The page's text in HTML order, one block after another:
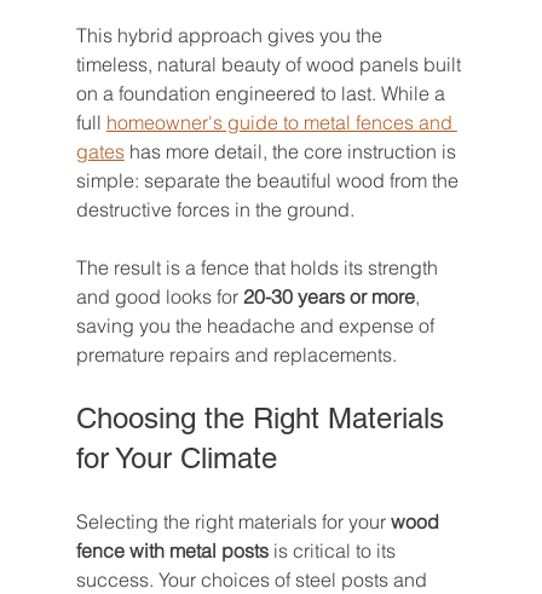
This hybrid approach gives you the
timeless, natural beauty of wood panels built
on a foundation engineered to last. While a
full homeowner's guide to metal fences and
gates has more detail, the core instruction is
simple: separate the beautiful wood from the
destructive forces in the ground.
The result is a fence that holds its strength
and good looks for 20-30 years or more,
saving you the headache and expense of
premature repairs and replacements.
Choosing the Right Materials
for Your Climate
Selecting the right materials for your wood
fence with metal posts is critical to its
success. Your choices of steel posts and